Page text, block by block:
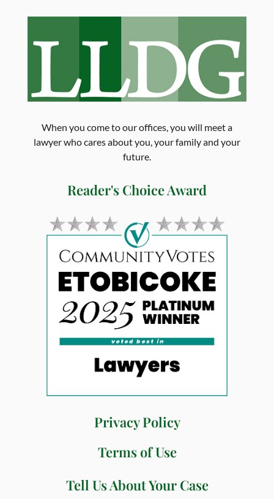
When you come to our offices, you will meet a
lawyer who cares about you, your family and your
future.
Reader's Choice Award
Privacy Policy
Terms of Use
Tell Us About Your Case